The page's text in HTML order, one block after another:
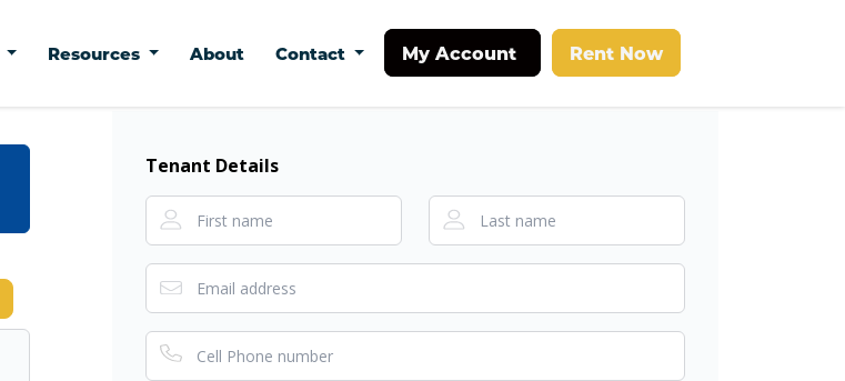
Resources About Contact My Account Rent Now
Tenant Details